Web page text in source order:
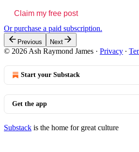
Claim my free post
Or purchase a paid subscription.
Previous Next
© 2026 Ash Raymond James · Privacy ∙
Start your Substack
Get the app
Substack is the home for great culture